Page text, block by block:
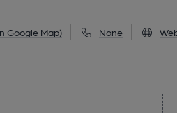
Google Map) None